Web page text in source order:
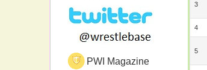
PWI Magazine
3
4
5